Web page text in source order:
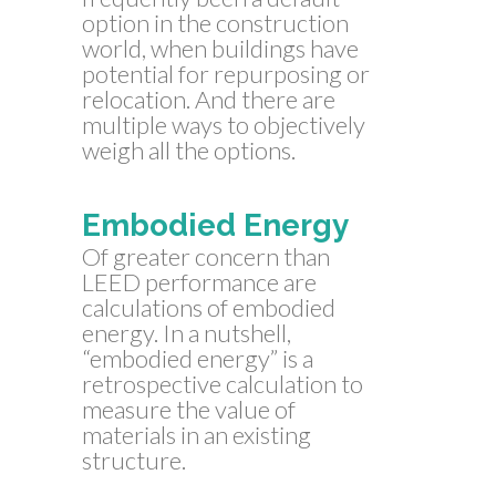
option in the construction
world, when buildings have
potential for repurposing or
relocation. And there are
multiple ways to objectively
weigh all the options.
Embodied Energy
Of greater concern than
LEED performance are
calculations of embodied
energy. In a nutshell,
“embodied energy” is a
retrospective calculation to
measure the value of
materials in an existing
structure.